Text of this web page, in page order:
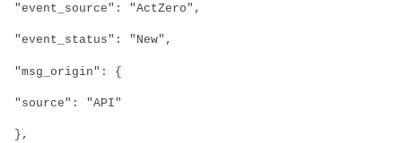
"event_source": "ActZero",
"event_status": "New",
"msg_origin": {
"source": "API"
},